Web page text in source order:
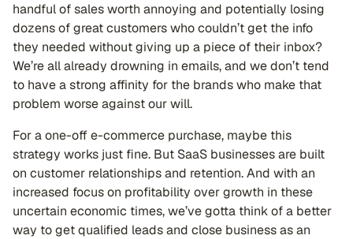
handful of sales worth annoying and potentially losing
dozens of great customers who couldn’t get the info
they needed without giving up a piece of their inbox?
We’re all already drowning in emails, and we don’t tend
to have a strong affinity for the brands who make that
problem worse against our will.
For a one-off e-commerce purchase, maybe this
strategy works just fine. But SaaS businesses are built
on customer relationships and retention. And with an
increased focus on profitability over growth in these
uncertain economic times, we’ve gotta think of a better
way to get qualified leads and close business as an